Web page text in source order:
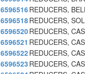
6596516REDUCERS,
6596518REDUCERS,
6596520REDUCERS,
6596521 REDUCERS,
6596522REDUCERS,
6596523 REDUCERS,